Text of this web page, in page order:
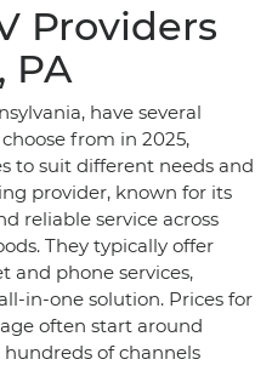
Providers
PA
have several
from in 2025,
to suit different needs and
provider, known for its
reliable service across
They typically offer
and phone services,
in-one solution. Prices for
often start around
of channels